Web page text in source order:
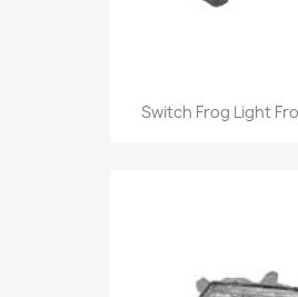
Switch Frog Light